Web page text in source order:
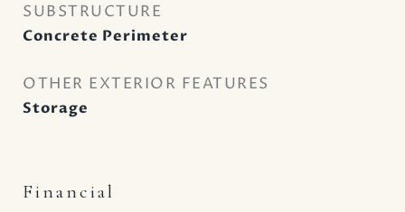
SUBSTRUCTURE
Concrete Perimeter
OTHER EXTERIOR FEATURES
Storage
Financial